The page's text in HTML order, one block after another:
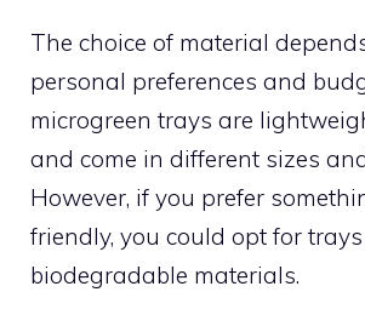
The choice of material
personal preferences and
microgreen trays are
and come in different sizes
However, if you prefer
friendly, you could opt for
biodegradable materials.